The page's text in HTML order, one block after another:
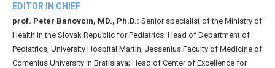
EDITOR IN CHIEF
prof. Peter Banovcin, MD., Ph.D.: Senior specialist of the Ministry of
Health in the Slovak Republic for Pediatrics; Head of Department of
Pediatrics, University Hospital Martin, Jessenius Faculty of Medicine of
Comenius University in Bratislava; Head of Center of Excellence for